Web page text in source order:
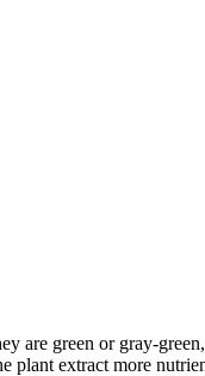
are green or gray-
plant extract more